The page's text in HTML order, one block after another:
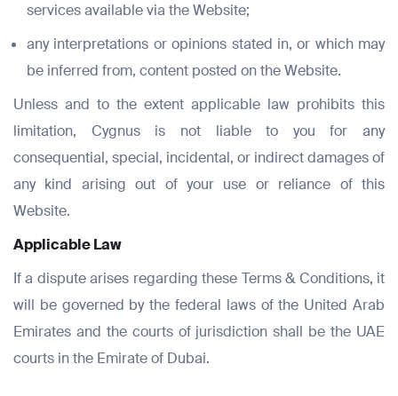
services available via the Website;
any interpretations or opinions stated in, or which may
be inferred from, content posted on the Website.
Unless and to the extent applicable law prohibits this
limitation, Cygnus is not liable to you for any
consequential, special, incidental, or indirect damages of
any kind arising out of your use or reliance of this
Website.
Applicable Law
If a dispute arises regarding these Terms & Conditions, it
will be governed by the federal laws of the United Arab
Emirates and the courts of jurisdiction shall be the UAE
courts in the Emirate of Dubai.